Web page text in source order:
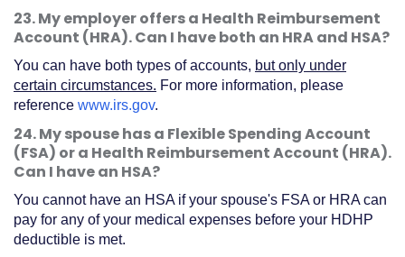
23. My employer offers a Health Reimbursement
Account (HRA). Can I have both an HRA and HSA?
You can have both types of accounts, but only under
certain circumstances. For more information, please
reference www.irs.gov.
24. My spouse has a Flexible Spending Account
(FSA) or a Health Reimbursement Account (HRA).
Can I have an HSA?
You cannot have an HSA if your spouse's FSA or HRA can
pay for any of your medical expenses before your HDHP
deductible is met.